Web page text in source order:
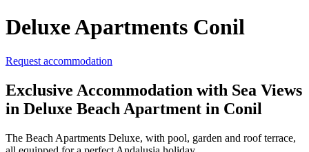
Deluxe Apartments Conil
Request accommodation
Exclusive Accommodation with Sea Views
in Deluxe Beach Apartment in Conil
The Beach Apartments Deluxe, with pool, garden and roof terrace,